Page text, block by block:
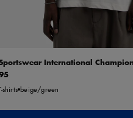
International
shirts beige/green